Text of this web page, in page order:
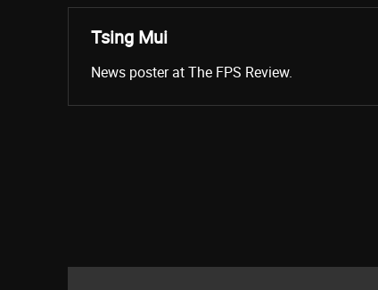
Tsing Mui
News poster at The FPS Review.